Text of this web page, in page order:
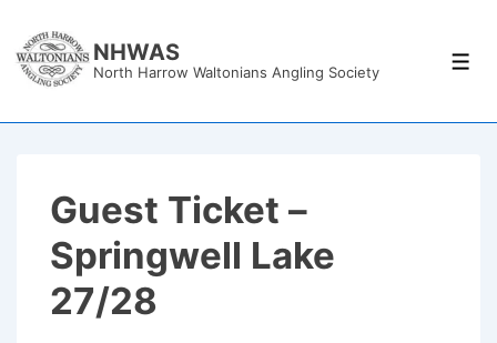
Skip
NHWAS
North Harrow Waltonians Angling Society
Guest Ticket –
Springwell Lake
27/28